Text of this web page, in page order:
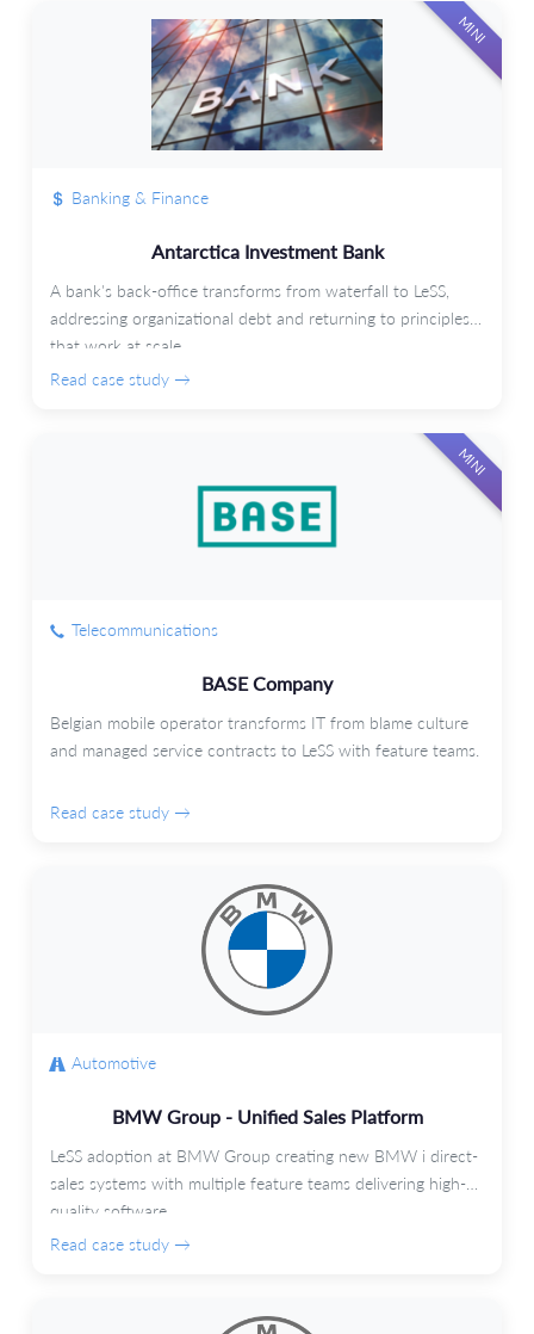
MINI
Banking & Finance
Antarctica Investment Bank
A bank's back-office transforms from waterfall to LeSS,
addressing organizational debt and returning to principles
that work at scale.
Read case study →
MINI
Telecommunications
BASE Company
Belgian mobile operator transforms IT from blame culture
and managed service contracts to LeSS with feature teams.
Read case study →
Automotive
BMW Group - Unified Sales Platform
LeSS adoption at BMW Group creating new BMW i direct-
sales systems with multiple feature teams delivering high-
quality software.
Read case study →